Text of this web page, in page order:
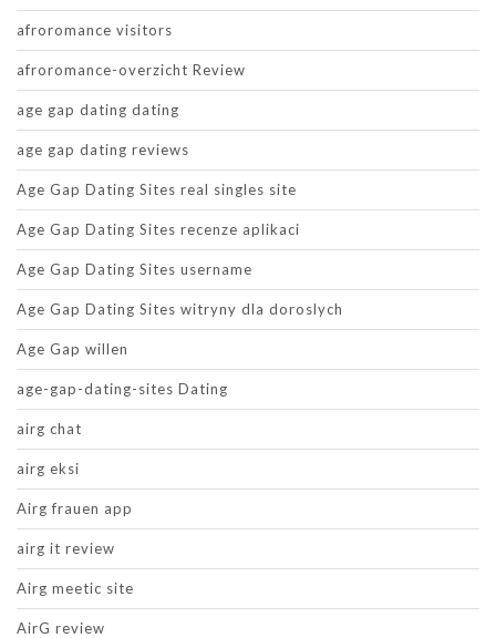
afroromance visitors
afroromance-overzicht Review
age gap dating dating
age gap dating reviews
Age Gap Dating Sites real singles site
Age Gap Dating Sites recenze aplikaci
Age Gap Dating Sites username
Age Gap Dating Sites witryny dla doroslych
Age Gap willen
age-gap-dating-sites Dating
airg chat
airg eksi
Airg frauen app
airg it review
Airg meetic site
AirG review